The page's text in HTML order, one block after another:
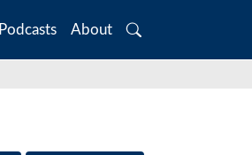
Podcasts About
Search